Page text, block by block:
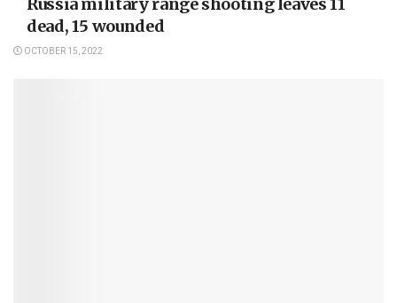
Russia military range shooting leaves 11
dead, 15 wounded
OCTOBER 15, 2022